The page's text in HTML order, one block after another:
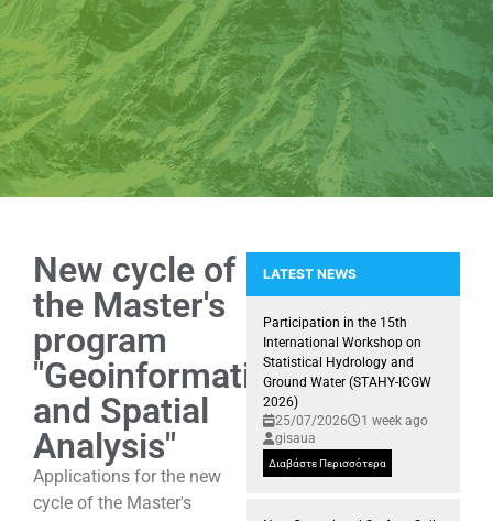
New cycle of
the Master's
program
"Geoinformatics
and Spatial
Analysis"
Applications for the new
cycle of the Master's
LATEST NEWS
Participation of the GIS
Participation in the 15th
International Workshop on
Statistical Hydrology and
Ground Water (STAHY-ICGW
2026)
25/07/2026
1 week ago
gisaua
Διαβάστε Περισσότερα